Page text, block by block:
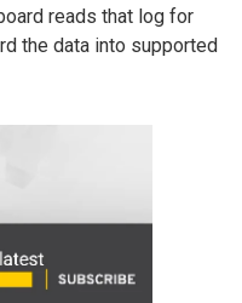
reads that log for
the data into supported